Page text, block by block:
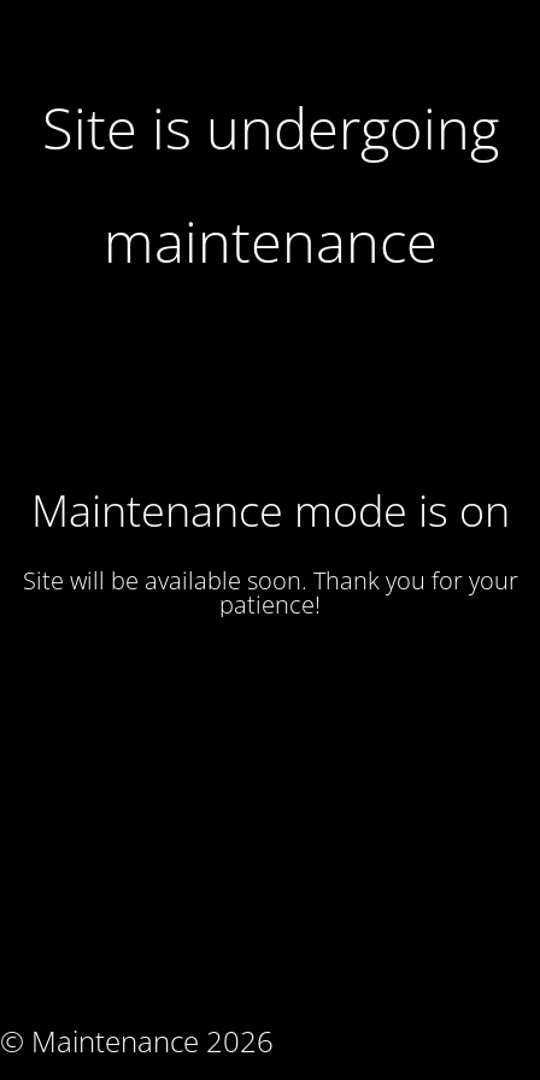
Site is undergoing
maintenance
Maintenance mode is on
Site will be available soon. Thank you for your
patience!
© Maintenance 2026